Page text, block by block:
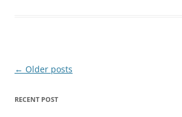
Post
← Older posts
RECENT POST